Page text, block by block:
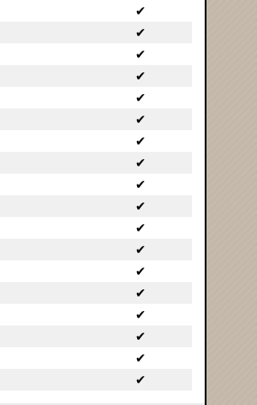
✔
✔
✔
✔
✔
✔
✔
✔
✔
✔
✔
✔
✔
✔
✔
✔
✔
✔